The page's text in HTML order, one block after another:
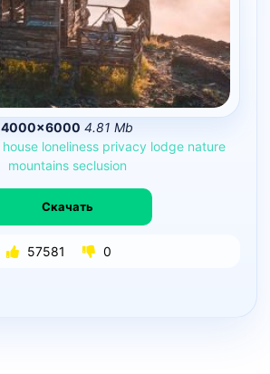
4000×6000 4.81 Mb
house loneliness privacy lodge nature
mountains seclusion
Скачать
57581 0